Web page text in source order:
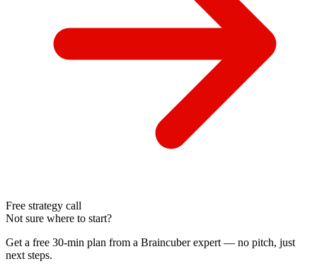
Free strategy call
Not sure where to start?
Get a free 30-min plan from a Braincuber expert — no pitch, just
next steps.